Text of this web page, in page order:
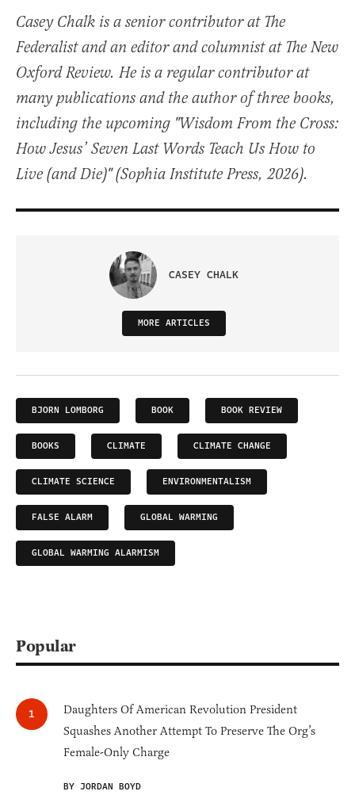
Casey Chalk is a senior contributor at The
Federalist and an editor and columnist at The New
Oxford Review. He is a regular contributor at
many publications and the author of three books,
including the upcoming "Wisdom From the Cross:
How Jesus’ Seven Last Words Teach Us How to
Live (and Die)" (Sophia Institute Press, 2026).
CASEY CHALK
MORE ARTICLES
BJORN LOMBORG BOOK BOOK REVIEW
BOOKS CLIMATE CLIMATE CHANGE
CLIMATE SCIENCE ENVIRONMENTALISM
FALSE ALARM GLOBAL WARMING
GLOBAL WARMING ALARMISM
Popular
Daughters Of American Revolution President
Squashes Another Attempt To Preserve The Org’s
Female-Only Charge
BY JORDAN BOYD